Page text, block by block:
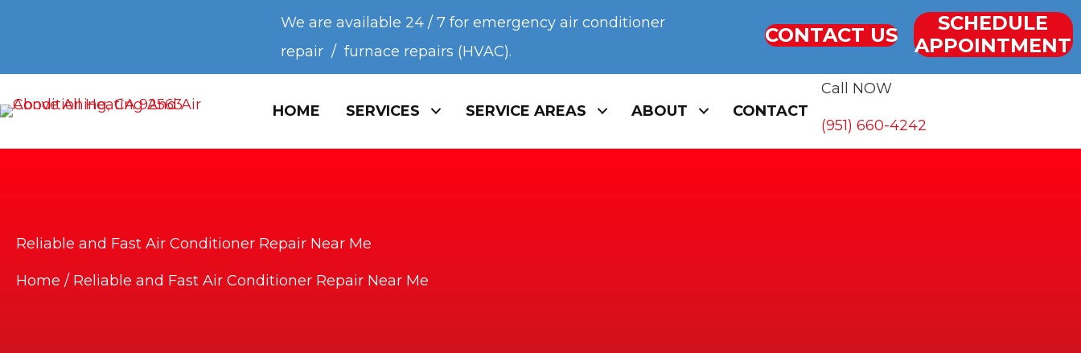
We are available 24 / 7 for emergency air conditioner
repair / furnace repairs (HVAC).
CONTACT US
SCHEDULE
APPOINTMENT
HOME SERVICES SERVICE AREAS ABOUT CONTACT
Call NOW
(951) 660-4242
Reliable and Fast Air Conditioner Repair Near Me
Home / Reliable and Fast Air Conditioner Repair Near Me